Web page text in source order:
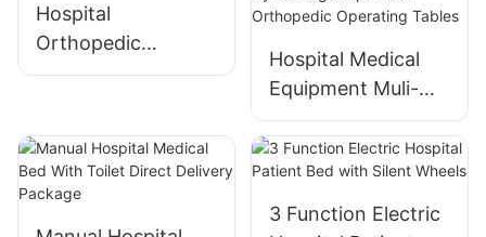
Hospital
Orthopedic
Operating Tables
Electro-hydraulic
Hospital Medical
Equipment Muli-
function Electro-
hydraulic Operating
Table Gynecologic
Operation
3 Function Electric